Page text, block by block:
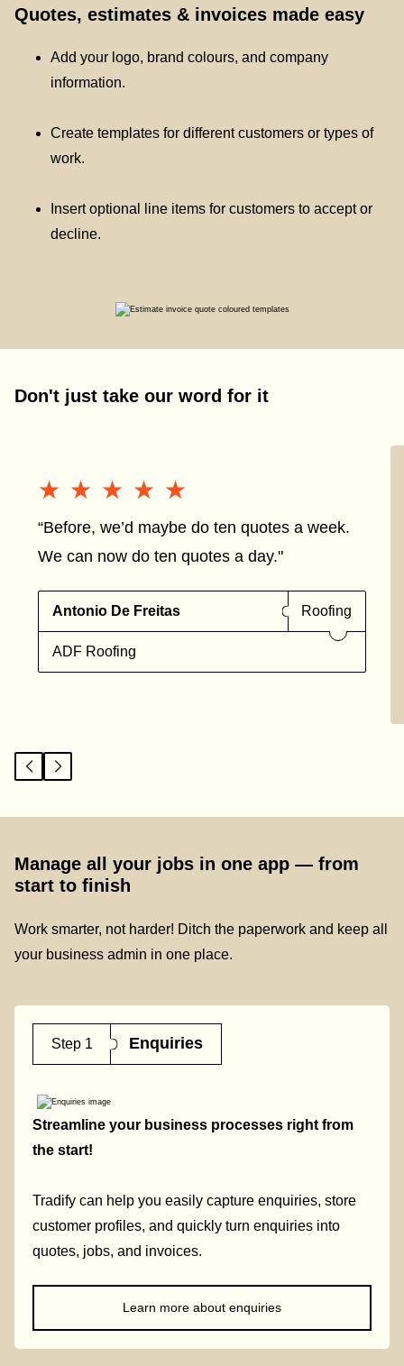
Quotes, estimates & invoices made easy
Add your logo, brand colours, and company
information.
Create templates for different customers or types of
work.
Insert optional line items for customers to accept or
decline.
Don't just take our word for it
★★★★★
★★★★★
“Before, we’d maybe do ten quotes a week.
We can now do ten quotes a day."
Antonio De Freitas Roofing
ADF Roofing
Manage all your jobs in one app — from
start to finish
Work smarter, not harder! Ditch the paperwork and keep all
your business admin in one place.
Step 1 Enquiries
Streamline your business processes right from
the start!
Tradify can help you easily capture enquiries, store
customer profiles, and quickly turn enquiries into
quotes, jobs, and invoices.
Learn more about enquiries